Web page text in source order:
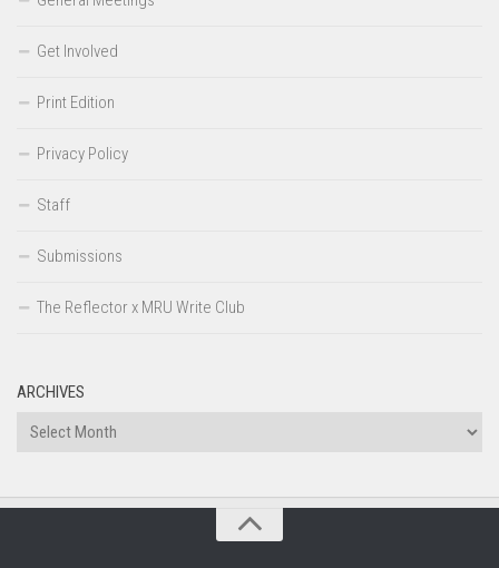
Get Involved
Print Edition
Privacy Policy
Staff
Submissions
The Reflector x MRU Write Club
ARCHIVES
Archives